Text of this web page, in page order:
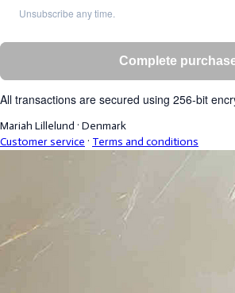
Unsubscribe any time.
Complete
All transactions are secured using 256-bit
Mariah Lillelund · Denmark
Customer service · Terms and conditions